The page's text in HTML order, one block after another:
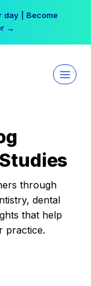
day | Become
→
through
dental
that help
practice.